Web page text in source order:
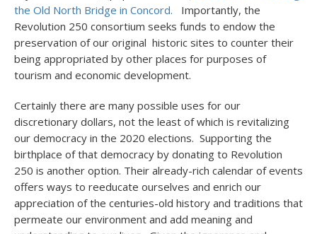
the Old North Bridge in Concord. Importantly, the
Revolution 250 consortium seeks funds to endow the
preservation of our original historic sites to counter their
being appropriated by other places for purposes of
tourism and economic development.
Certainly there are many possible uses for our
discretionary dollars, not the least of which is revitalizing
our democracy in the 2020 elections. Supporting the
birthplace of that democracy by donating to Revolution
250 is another option. Their already-rich calendar of events
offers ways to reeducate ourselves and enrich our
appreciation of the centuries-old history and traditions that
permeate our environment and add meaning and